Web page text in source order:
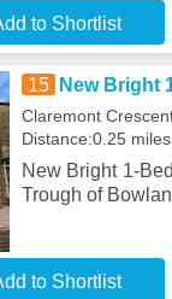
to Shortlist
15 New Bright
Claremont
Distance:0.25
New Bright 1-
Trough of
to Shortlist